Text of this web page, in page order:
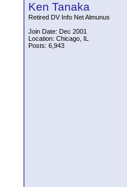
Ken Tanaka
Retired DV Info Net Almunus
Join Date: Dec 2001
Location: Chicago, IL
Posts: 6,943